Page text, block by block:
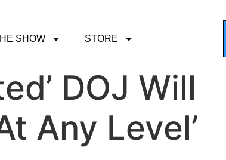
SHOW STORE
DOJ Will
Any Level’